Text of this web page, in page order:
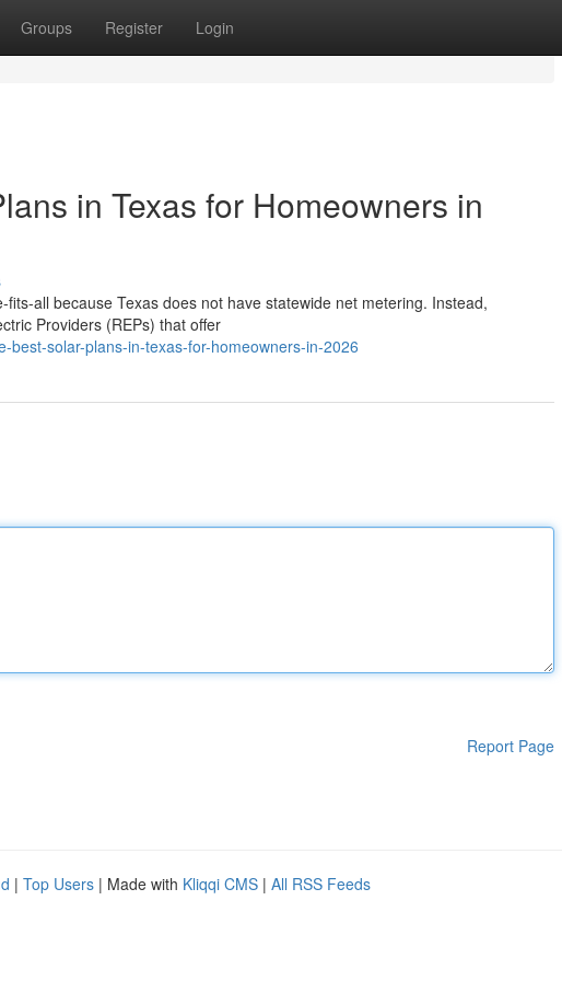
Groups Register Login
in Texas for Homeowners in
all because Texas does not have statewide net metering. Instead,
Providers (REPs) that offer
best-solar-plans-in-texas-for-homeowners-in-2026
Report Page
| Top Users | Made with Kliqqi CMS | All RSS Feeds